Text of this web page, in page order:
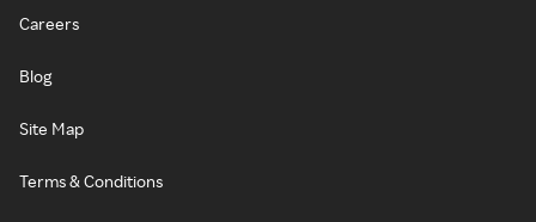
Careers
Blog
Site Map
Terms & Conditions